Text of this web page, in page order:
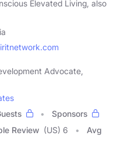
Elevated Living, also
Advocate,
Sponsors
Review (US) 6
Avg